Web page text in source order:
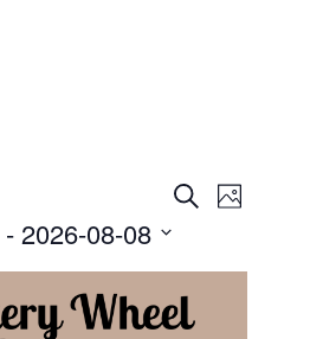
Events
Search
Views
Navigation
SearchEvent
Views
Photo
- 2026-08-08